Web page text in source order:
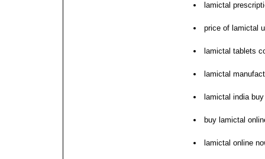
lamictal
price of lamictal
lamictal tablets
lamictal
lamictal india
buy lamictal
lamictal online